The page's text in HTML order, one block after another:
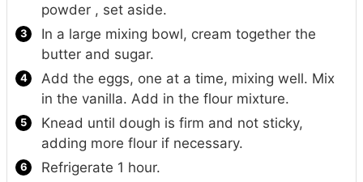
powder , set aside.
In a large mixing bowl, cream together the
butter and sugar.
Add the eggs, one at a time, mixing well. Mix
in the vanilla. Add in the flour mixture.
Knead until dough is firm and not sticky,
adding more flour if necessary.
Refrigerate 1 hour.